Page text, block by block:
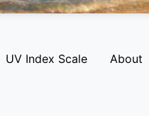
UV Index Scale About